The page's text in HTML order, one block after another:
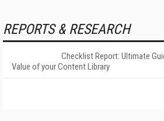
REPORTS & RESEARCH
Checklist Report: Ultimate
Value of your Content Library